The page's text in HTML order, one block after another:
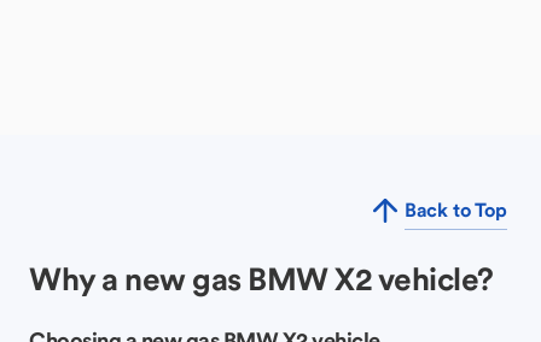
Back to Top
Why a new gas BMW X2 vehicle?